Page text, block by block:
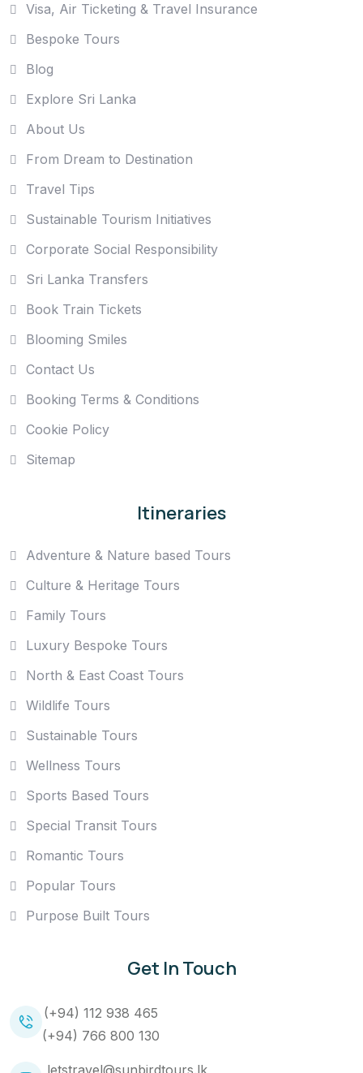
Visa, Air Ticketing & Travel Insurance
Bespoke Tours
Blog
Explore Sri Lanka
About Us
From Dream to Destination
Travel Tips
Sustainable Tourism Initiatives
Corporate Social Responsibility
Sri Lanka Transfers
Book Train Tickets
Blooming Smiles
Contact Us
Booking Terms & Conditions
Cookie Policy
Sitemap
Itineraries
Adventure & Nature based Tours
Culture & Heritage Tours
Family Tours
Luxury Bespoke Tours
North & East Coast Tours
Wildlife Tours
Sustainable Tours
Wellness Tours
Sports Based Tours
Special Transit Tours
Romantic Tours
Popular Tours
Purpose Built Tours
Get In Touch
(+94) 112 938 465
(+94) 766 800 130
letstravel@sunbirdtours.lk